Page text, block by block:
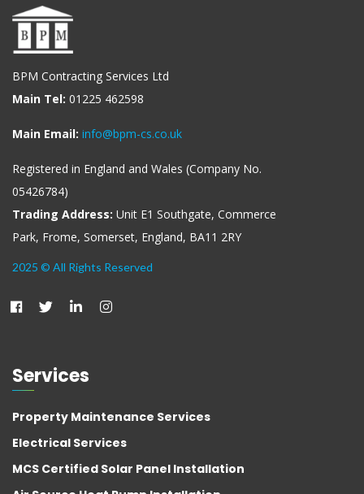
BPM Contracting Services Ltd
Main Tel: 01225 462598
Main Email: info@bpm-cs.co.uk
Registered in England and Wales (Company No.
05426784)
Trading Address: Unit E1 Southgate, Commerce
Park, Frome, Somerset, England, BA11 2RY
2025 © All Rights Reserved
Services
Property Maintenance Services
Electrical Services
MCS Certified Solar Panel Installation